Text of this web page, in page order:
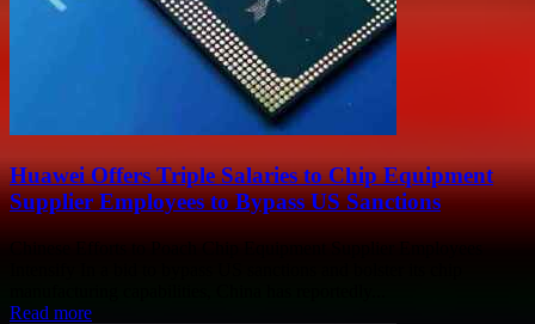
Huawei Offers Triple Salaries to Chip Equipment
Supplier Employees to Bypass US Sanctions
Chinese Efforts to Poach Chip Equipment Supplier Employees
Read more